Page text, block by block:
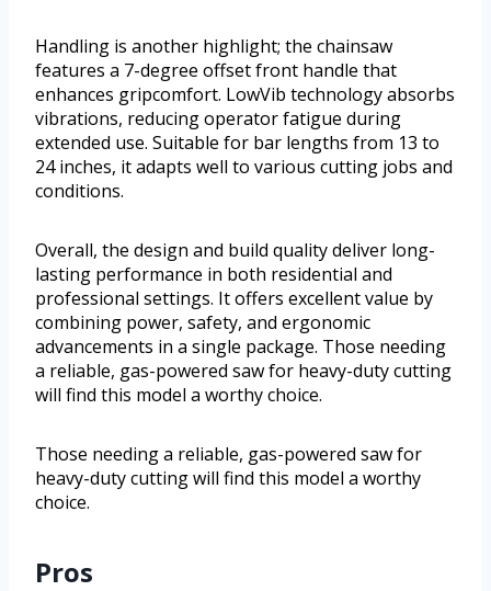
Handling is another highlight; the chainsaw
features a 7-degree offset front handle that
enhances gripcomfort. LowVib technology absorbs
vibrations, reducing operator fatigue during
extended use. Suitable for bar lengths from 13 to
24 inches, it adapts well to various cutting jobs and
conditions.
Overall, the design and build quality deliver long-
lasting performance in both residential and
professional settings. It offers excellent value by
combining power, safety, and ergonomic
advancements in a single package. Those needing
a reliable, gas-powered saw for heavy-duty cutting
will find this model a worthy choice.
Those needing a reliable, gas-powered saw for
heavy-duty cutting will find this model a worthy
choice.
Pros